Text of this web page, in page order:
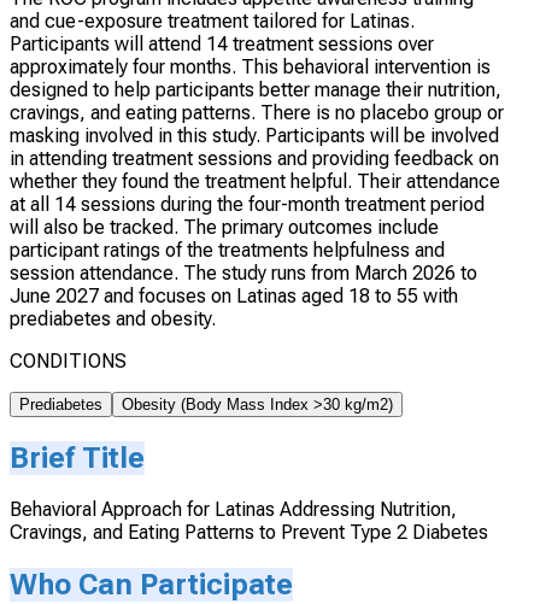
and cue-exposure treatment tailored for Latinas.
Participants will attend 14 treatment sessions over
approximately four months. This behavioral intervention is
designed to help participants better manage their nutrition,
cravings, and eating patterns. There is no placebo group or
masking involved in this study. Participants will be involved
in attending treatment sessions and providing feedback on
whether they found the treatment helpful. Their attendance
at all 14 sessions during the four-month treatment period
will also be tracked. The primary outcomes include
participant ratings of the treatments helpfulness and
session attendance. The study runs from March 2026 to
June 2027 and focuses on Latinas aged 18 to 55 with
prediabetes and obesity.
CONDITIONS
Prediabetes Obesity (Body Mass Index >30 kg/m2)
Brief Title
Behavioral Approach for Latinas Addressing Nutrition,
Cravings, and Eating Patterns to Prevent Type 2 Diabetes
Who Can Participate